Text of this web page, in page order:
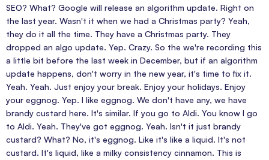
SEO? What? Google will release an algorithm update. Right on
the last year. Wasn't it when we had a Christmas party? Yeah,
they do it all the time. They have a Christmas party. They
dropped an algo update. Yep. Crazy. So the we're recording this
a little bit before the last week in December, but if an algorithm
update happens, don't worry in the new year, it's time to fix it.
Yeah. Yeah. Just enjoy your break. Enjoy your holidays. Enjoy
your eggnog. Yep. I like eggnog. We don't have any, we have
brandy custard here. It's similar. If you go to Aldi. You know I go
to Aldi. Yeah. They've got eggnog. Yeah. Isn't it just brandy
custard? What? No, it's eggnog. Like it's like a liquid. It's not
custard. It's liquid, like a milky consistency cinnamon. This is